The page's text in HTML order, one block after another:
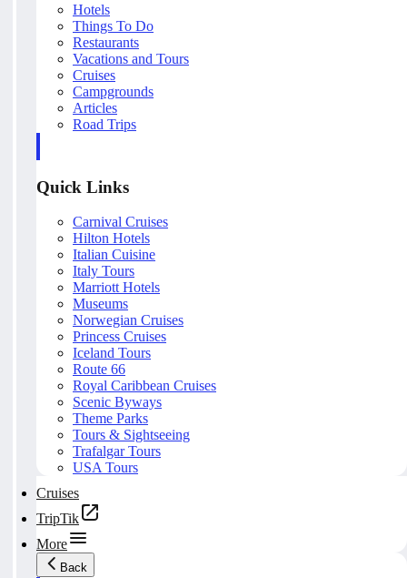
Hotels
Things To Do
Restaurants
Vacations and Tours
Cruises
Campgrounds
Articles
Road Trips
Quick Links
Carnival Cruises
Hilton Hotels
Italian Cuisine
Italy Tours
Marriott Hotels
Museums
Norwegian Cruises
Princess Cruises
Iceland Tours
Route 66
Royal Caribbean Cruises
Scenic Byways
Theme Parks
Tours & Sightseeing
Trafalgar Tours
USA Tours
Cruises
TripTik
More
Back